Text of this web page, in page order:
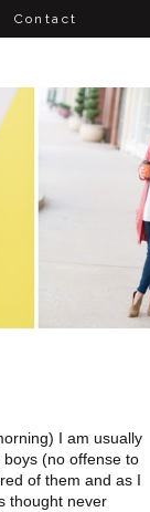
Contact
I am usually
(no offense to
of them and as I
thought never